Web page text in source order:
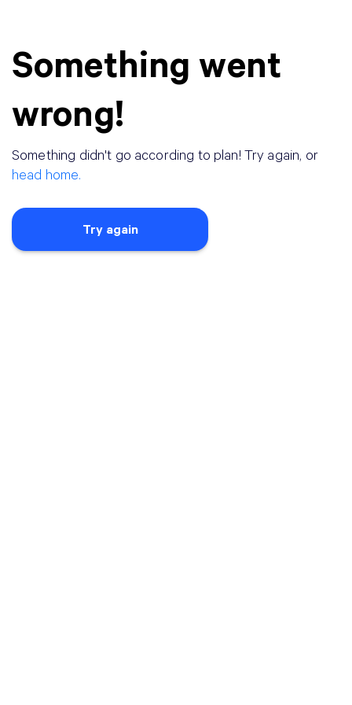
Something went
wrong!
Something didn't go according to plan! Try again, or
head home.
Try again